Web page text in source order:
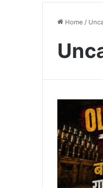
Home /